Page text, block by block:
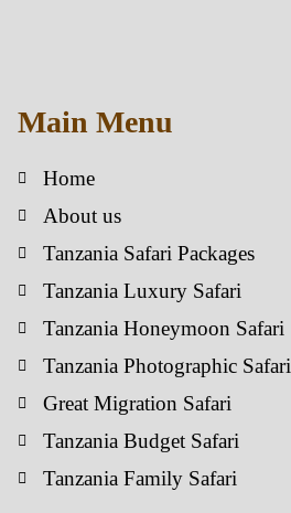
Main Menu
Home
About us
Tanzania Safari Packages
Tanzania Luxury Safari
Tanzania Honeymoon Safari
Tanzania Photographic Safari
Great Migration Safari
Tanzania Budget Safari
Tanzania Family Safari